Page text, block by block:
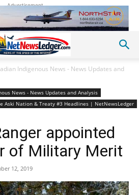
Advertisement
Indigenous News - News Updates and
News - News Updates and Analysis
Aski Nation & Treaty #3 Headlines | NetNewsLedger
appointed
of Military Merit
12, 2019